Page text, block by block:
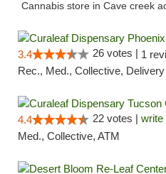
Cannabis store in Cave creek
3.4 26 votes | 1
Rec., Med., Collective, Delivery
4.4 22 votes | write
Med., Collective, ATM